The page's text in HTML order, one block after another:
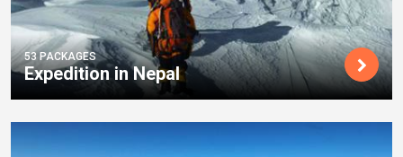
53 PACKAGES
Expedition in Nepal